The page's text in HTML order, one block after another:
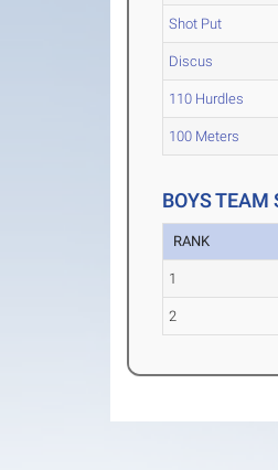
Shot Put
Discus
110 Hurdles
100 Meters
BOYS TEAM
RANK
1
2